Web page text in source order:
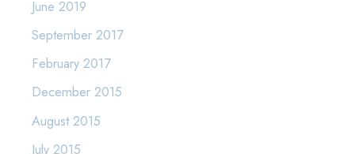
June 2019
September 2017
February 2017
December 2015
August 2015
July 2015